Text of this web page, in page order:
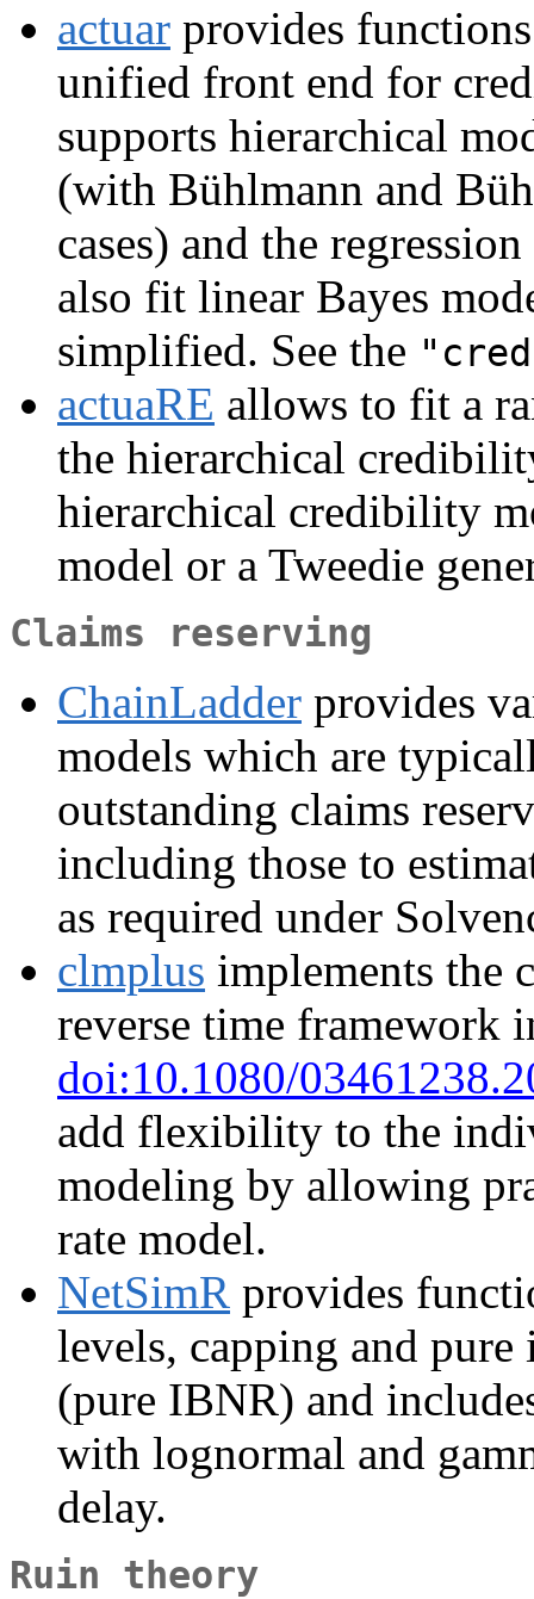
actuar provides
unified front end for
supports hierarchical
(with Bühlmann and
cases) and the
also fit linear Bayes
simplified. See the
actuaRE allows to fit a
the hierarchical
hierarchical credibility
model or a Tweedie
Claims reserving
ChainLadder provides
models which are
outstanding claims
including those to
as required under
clmplus implements the
reverse time framework
doi:10.1080/
add flexibility to the
modeling by allowing
rate model.
NetSimR provides
levels, capping and
(pure IBNR) and
with lognormal and
delay.
Ruin theory